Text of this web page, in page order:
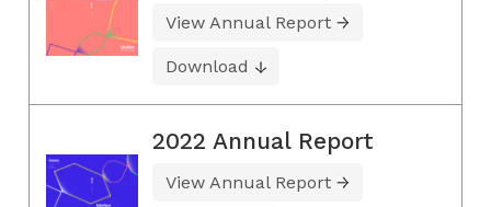
View Annual Report
Download
2022 Annual Report
View Annual Report